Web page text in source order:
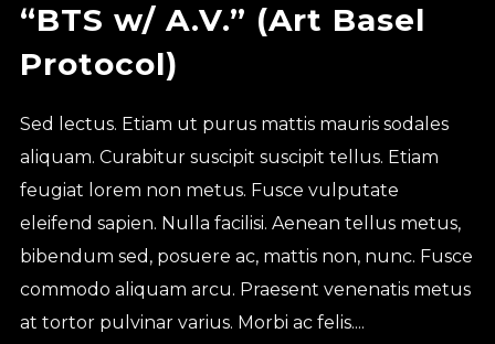
“BTS w/ A.V.” (Art Basel
Protocol)
Sed lectus. Etiam ut purus mattis mauris sodales
aliquam. Curabitur suscipit suscipit tellus. Etiam
feugiat lorem non metus. Fusce vulputate
eleifend sapien. Nulla facilisi. Aenean tellus metus,
bibendum sed, posuere ac, mattis non, nunc. Fusce
commodo aliquam arcu. Praesent venenatis metus
at tortor pulvinar varius. Morbi ac felis....